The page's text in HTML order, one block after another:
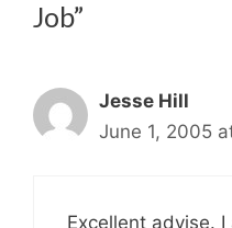
Job”
Jesse Hill
June 1, 2005
Excellent advise.